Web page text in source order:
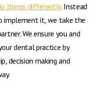
things differently.Instead
implement it, we take the
We ensure you and
dental practice by
decision making and